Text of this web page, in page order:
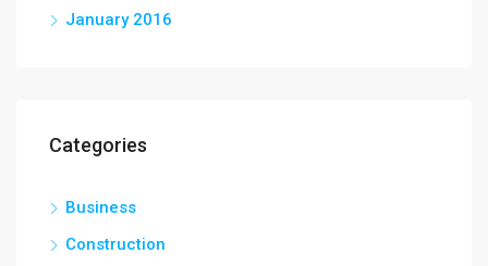
January 2016
Categories
Business
Construction